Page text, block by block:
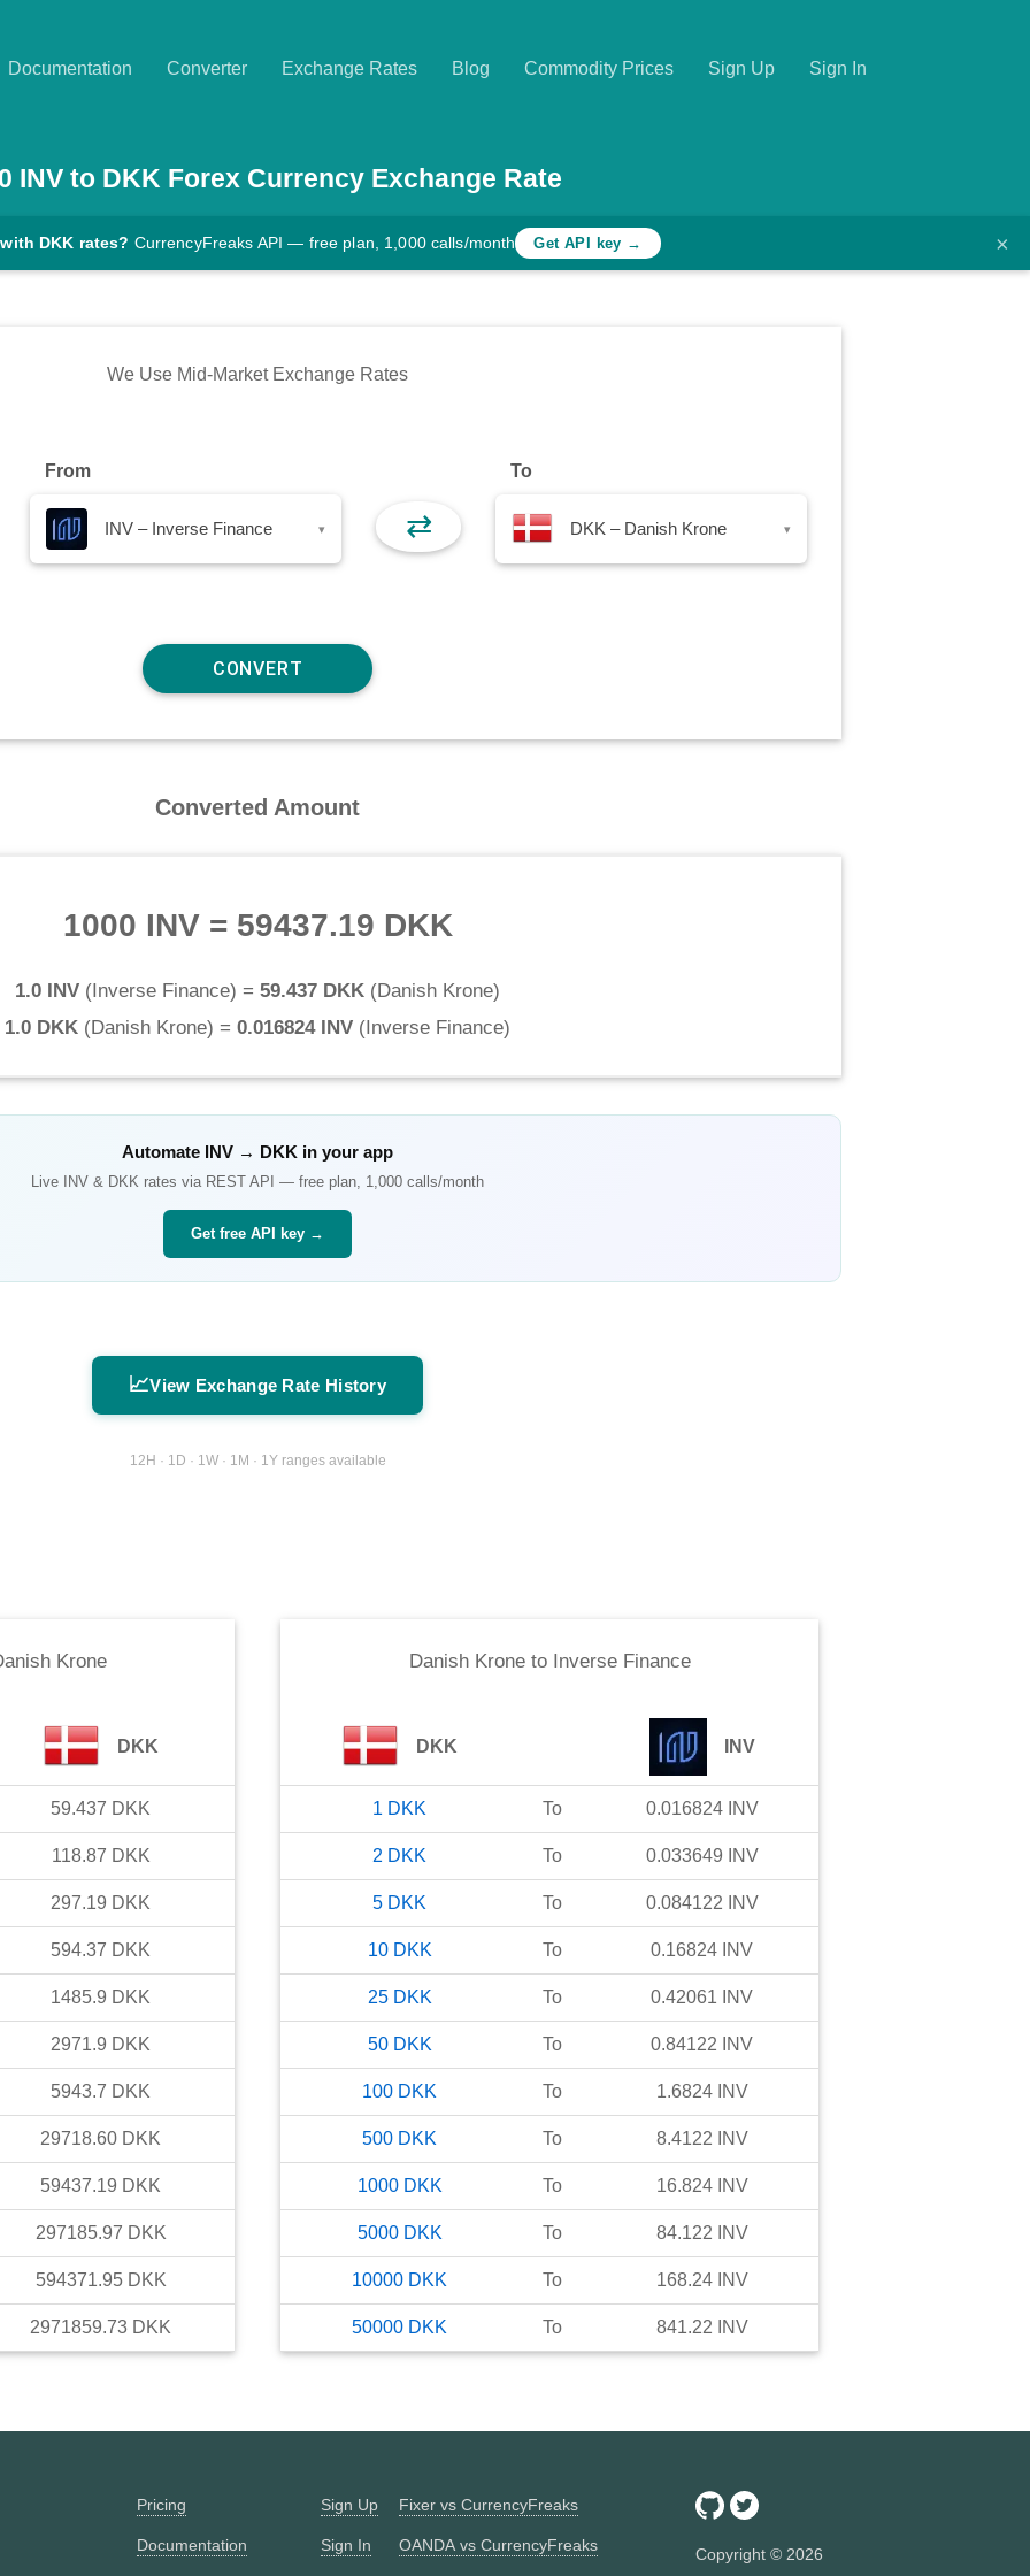
Documentation Converter Exchange Rates Blog Commodity Prices Sign Up Sign In
INV to DKK Forex Currency Exchange Rate
DKK rates? CurrencyFreaks API — free plan, 1,000 calls/month Get API key → ×
We Use Mid-Market Exchange Rates
From
INV – Inverse Finance ▾ ⇄
To
DKK – Danish Krone ▾
Converted Amount
1000 INV= 59437.19 DKK
1.0 INV (Inverse Finance) = 59.437 DKK (Danish Krone)
1.0 DKK (Danish Krone) = 0.016824 INV (Inverse Finance)
Automate INV → DKK in your app
Live INV & DKK rates via REST API — free plan, 1,000 calls/month
Get free API key →
📈View Exchange Rate History
12H · 1D · 1W · 1M · 1Y ranges available
Krone
DKK
59.437 DKK
118.87 DKK
297.19 DKK
594.37 DKK
1485.9 DKK
2971.9 DKK
5943.7 DKK
29718.60 DKK
59437.19 DKK
297185.97 DKK
594371.95 DKK
2971859.73 DKK
Danish Kroneto Inverse Finance
DKK INV
1 DKK To 0.016824 INV
2 DKK To 0.033649 INV
5 DKK To 0.084122 INV
10 DKK To 0.16824 INV
25 DKK To 0.42061 INV
50 DKK To 0.84122 INV
100 DKK To 1.6824 INV
500 DKK To 8.4122 INV
1000 DKK To 16.824 INV
5000 DKK To 84.122 INV
10000 DKK To 168.24 INV
50000 DKK To 841.22 INV
Pricing
Documentation
Sign Up
Sign In
Fixer vs CurrencyFreaks
OANDA vs CurrencyFreaks Copyright © 2026